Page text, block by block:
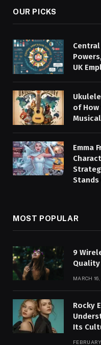
OUR PICKS
UK
of
Emma
Stands
MOST POPULAR
9
Quality
MARCH
Rocky
Its